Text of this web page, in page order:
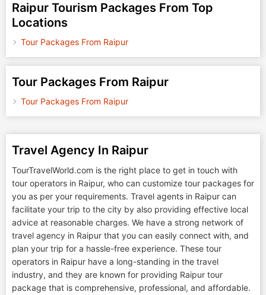
Raipur Tourism Packages From Top
Locations
Tour Packages From Raipur
Tour Packages From Raipur
Tour Packages From Raipur
Travel Agency In Raipur
TourTravelWorld.com is the right place to get in touch with
tour operators in Raipur, who can customize tour packages for
you as per your requirements. Travel agents in Raipur can
facilitate your trip to the city by also providing effective local
advice at reasonable charges. We have a strong network of
travel agency in Raipur that you can easily connect with, and
plan your trip for a hassle-free experience. These tour
operators in Raipur have a long-standing in the travel
industry, and they are known for providing Raipur tour
package that is comprehensive, professional, and affordable.